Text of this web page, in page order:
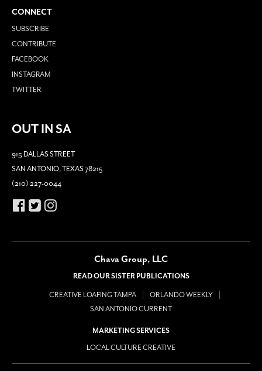
CONNECT
SUBSCRIBE
CONTRIBUTE
FACEBOOK
INSTAGRAM
TWITTER
OUT IN SA
915 DALLAS STREET
SAN ANTONIO, TEXAS 78215
(210) 227-0044
Chava Group, LLC
READ OUR SISTER PUBLICATIONS
CREATIVE LOAFING TAMPA
ORLANDO WEEKLY
SAN ANTONIO CURRENT
MARKETING SERVICES
LOCAL CULTURE CREATIVE